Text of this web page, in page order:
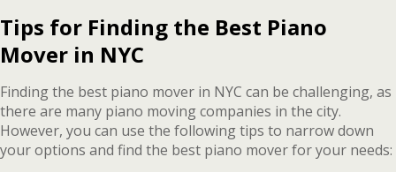
Tips for Finding the Best Piano
Mover in NYC
Finding the best piano mover in NYC can be challenging, as
there are many piano moving companies in the city.
However, you can use the following tips to narrow down
your options and find the best piano mover for your needs: